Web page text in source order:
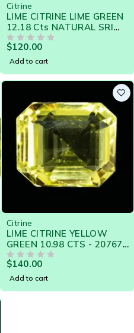
Citrine
LIME CITRINE LIME GREEN
12.18 Cts NATURAL SRI
LANKA LOOSE GEMSTONE
- 21386
$120.00
Add to cart
Citrine
LIME CITRINE YELLOW
GREEN 10.98 CTS - 20767
SRI LANKA NATURAL
GEMSTONE
$140.00
Add to cart